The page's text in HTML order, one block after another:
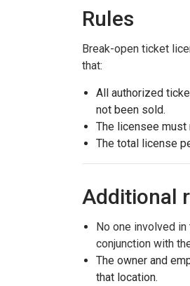
Rules
Break-open ticket
that:
All authorized
not been sold.
The licensee
The total license
Additional
No one involved
conjunction with
The owner and
that location.